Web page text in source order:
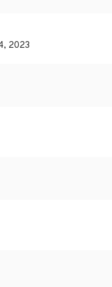
2023